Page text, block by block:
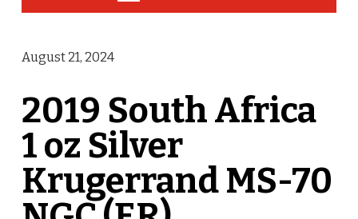
August 21, 2024
2019 South Africa
1 oz Silver
Krugerrand MS-70